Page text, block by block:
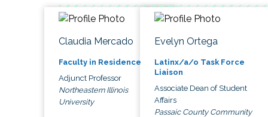
Claudia Mercado
Faculty in Residence
Adjunct Professor
Northeastern Illinois
University
Evelyn Ortega
Latinx/a/o Task Force
Liaison
Associate Dean of Student
Affairs
Passaic County Community